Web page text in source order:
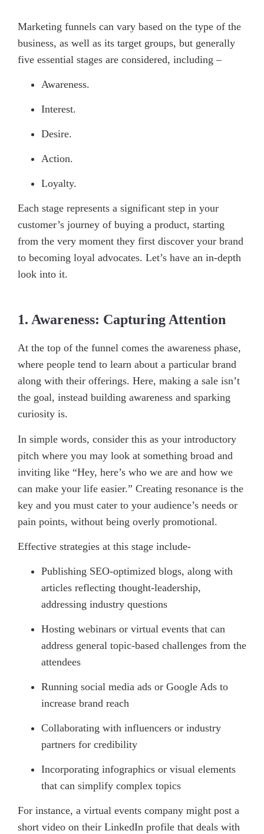
Marketing funnels can vary based on the type of the
business, as well as its target groups, but generally
five essential stages are considered, including –
Awareness.
Interest.
Desire.
Action.
Loyalty.
Each stage represents a significant step in your
customer’s journey of buying a product, starting
from the very moment they first discover your brand
to becoming loyal advocates. Let’s have an in-depth
look into it.
1. Awareness: Capturing Attention
At the top of the funnel comes the awareness phase,
where people tend to learn about a particular brand
along with their offerings. Here, making a sale isn’t
the goal, instead building awareness and sparking
curiosity is.
In simple words, consider this as your introductory
pitch where you may look at something broad and
inviting like “Hey, here’s who we are and how we
can make your life easier.” Creating resonance is the
key and you must cater to your audience’s needs or
pain points, without being overly promotional.
Effective strategies at this stage include-
Publishing SEO-optimized blogs, along with
articles reflecting thought-leadership,
addressing industry questions
Hosting webinars or virtual events that can
address general topic-based challenges from the
attendees
Running social media ads or Google Ads to
increase brand reach
Collaborating with influencers or industry
partners for credibility
Incorporating infographics or visual elements
that can simplify complex topics
For instance, a virtual events company might post a
short video on their LinkedIn profile that deals with